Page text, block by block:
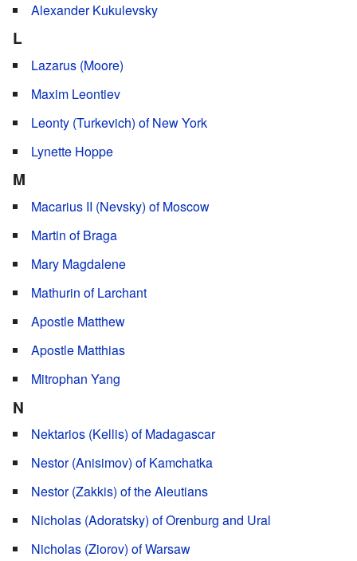
Alexander Kukulevsky
L
Lazarus (Moore)
Maxim Leontiev
Leonty (Turkevich) of New York
Lynette Hoppe
M
Macarius II (Nevsky) of Moscow
Martin of Braga
Mary Magdalene
Mathurin of Larchant
Apostle Matthew
Apostle Matthias
Mitrophan Yang
N
Nektarios (Kellis) of Madagascar
Nestor (Anisimov) of Kamchatka
Nestor (Zakkis) of the Aleutians
Nicholas (Adoratsky) of Orenburg and Ural
Nicholas (Ziorov) of Warsaw